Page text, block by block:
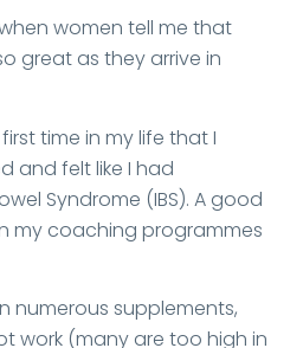
women tell me that
great as they arrive in
time in my life that I
and felt like I had
Syndrome (IBS). A good
my coaching programmes
numerous supplements,
work (many are too high in